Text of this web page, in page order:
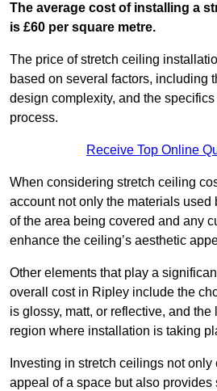
The average cost of installing a
is £60 per square metre.
The price of stretch ceiling
based on several factors, including
design complexity, and the
process.
Receive Top Online
When considering stretch ceiling
account not only the materials
of the area being covered and any
enhance the ceiling’s aesthetic
Other elements that play a
overall cost in Ripley include the
is glossy, matt, or reflective, and the
region where installation is taking
Investing in stretch ceilings not only
appeal of a space but also